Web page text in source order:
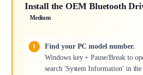
Install the OEM Bluetooth
Medium
Find your PC model number.
Windows key + Pause/Break to
search 'System Information' in